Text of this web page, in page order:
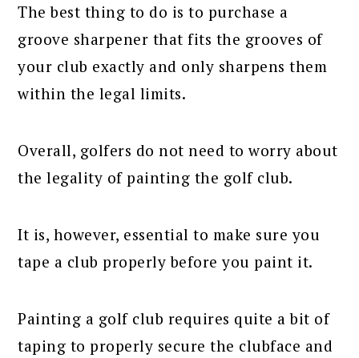
The best thing to do is to purchase a
groove sharpener that fits the grooves of
your club exactly and only sharpens them
within the legal limits.
Overall, golfers do not need to worry about
the legality of painting the golf club.
It is, however, essential to make sure you
tape a club properly before you paint it.
Painting a golf club requires quite a bit of
taping to properly secure the clubface and